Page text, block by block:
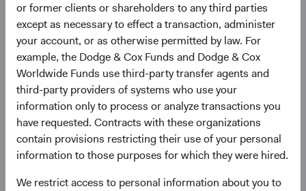
or former clients or shareholders to any third parties
except as necessary to effect a transaction, administer
your account, or as otherwise permitted by law. For
example, the Dodge & Cox Funds and Dodge & Cox
Worldwide Funds use third-party transfer agents and
third-party providers of systems who use your
information only to process or analyze transactions you
have requested. Contracts with these organizations
contain provisions restricting their use of your personal
information to those purposes for which they were hired.
We restrict access to personal information about you to
Fund Inception
11 May 2021
# of Companies
258
as at 30 June 2026